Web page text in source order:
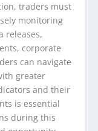
traders must
monitoring
releases,
corporate
can navigate
greater
and their
is essential
during this